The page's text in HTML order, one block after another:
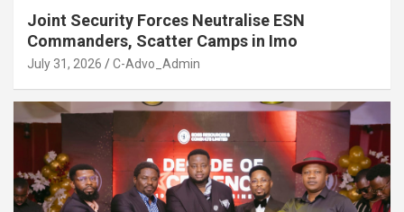
Joint Security Forces Neutralise ESN
Commanders, Scatter Camps in Imo
July 31, 2026 C-Advo_Admin